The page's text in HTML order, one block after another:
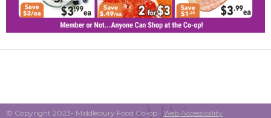
© Copyright 2023- Middlebury Food Co-op • Web Accessibility